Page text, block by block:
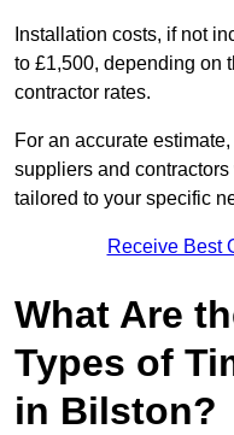
Installation costs, if not
to £1,500, depending on
contractor rates.
For an accurate
suppliers and
tailored to your specific
Receive Best
What Are
Types of
in Bilston?